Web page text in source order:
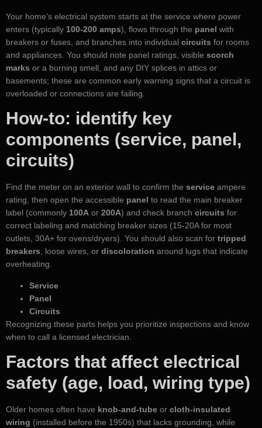
Your home’s electrical system starts at the service where power
enters (typically 100-200 amps), flows through the panel with
breakers or fuses, and branches into individual circuits for rooms
and appliances. You should note panel ratings, visible scorch
marks or a burning smell, and any DIY splices in attics or
basements; these are common early warning signs that a circuit is
overloaded or connections are failing.
How-to: identify key
components (service, panel,
circuits)
Find the meter on an exterior wall to confirm the service ampere
rating, then open the accessible panel to read the main breaker
label (commonly 100A or 200A) and check branch circuits for
correct labeling and matching breaker sizes (15-20A for most
outlets, 30A+ for ovens/dryers). You should also scan for tripped
breakers, loose wires, or discoloration around lugs that indicate
overheating.
Service
Panel
Circuits
Recognizing these parts helps you prioritize inspections and know
when to call a licensed electrician.
Factors that affect electrical
safety (age, load, wiring type)
Older homes often have knob-and-tube or cloth-insulated
wiring (installed before the 1950s) that lacks grounding, while